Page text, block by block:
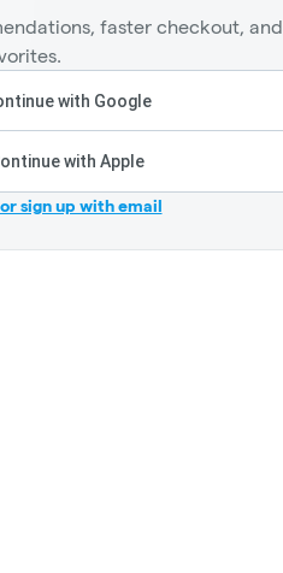
faster checkout, and
with Google
with Apple
sign up with email